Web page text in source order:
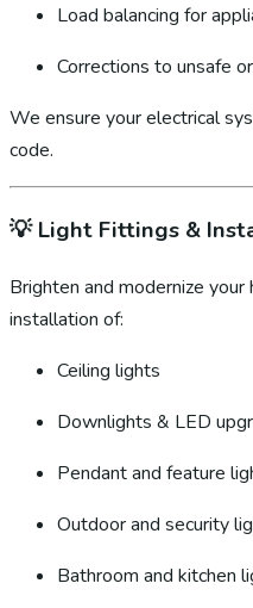
Load balancing for
Corrections to unsafe
We ensure your electrical
code.
💡Light Fittings &
Brighten and modernize
installation of:
Ceiling lights
Downlights & LED
Pendant and feature
Outdoor and security
Bathroom and kitchen